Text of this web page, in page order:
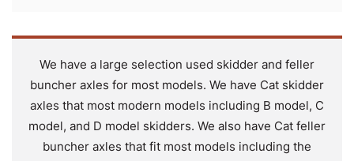
We have a large selection used skidder and feller
buncher axles for most models. We have Cat skidder
axles that most modern models including B model, C
model, and D model skidders. We also have Cat feller
buncher axles that fit most models including the